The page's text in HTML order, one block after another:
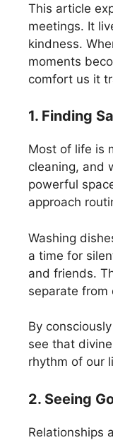
This article
meetings. It
kindness.
moments
comfort us it
1. Finding
Most of life is
cleaning, and
powerful
approach
Washing
a time for
and friends.
separate from
By
see that
rhythm of our
2. Seeing
Relationships